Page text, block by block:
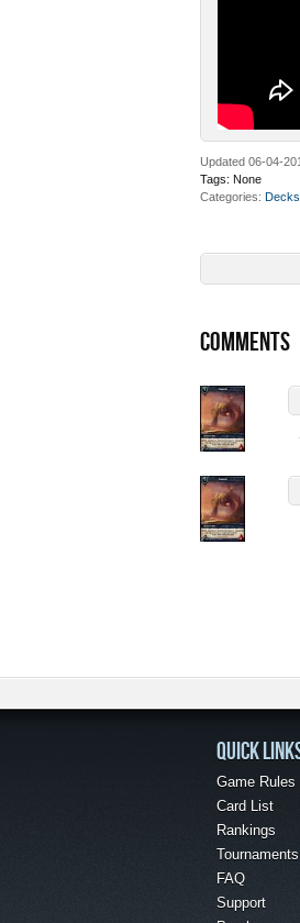
Updated 06-04-
Tags: None
Categories Decks
COMMENTS
QUICK
Game Rules
Card List
Rankings
Tournaments
FAQ
Support